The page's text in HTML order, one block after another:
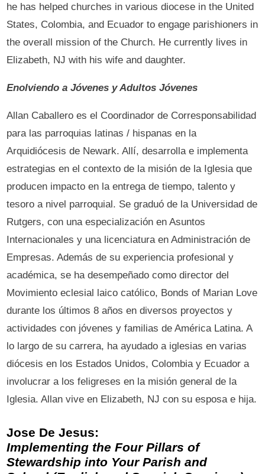
he has helped churches in various diocese in the United
States, Colombia, and Ecuador to engage parishioners in
the overall mission of the Church. He currently lives in
Elizabeth, NJ with his wife and daughter.
Enolviendo a Jóvenes y Adultos Jóvenes
Allan Caballero es el Coordinador de Corresponsabilidad
para las parroquias latinas / hispanas en la
Arquidiócesis de Newark. Allí, desarrolla e implementa
estrategias en el contexto de la misión de la Iglesia que
producen impacto en la entrega de tiempo, talento y
tesoro a nivel parroquial. Se graduó de la Universidad de
Rutgers, con una especialización en Asuntos
Internacionales y una licenciatura en Administración de
Empresas. Además de su experiencia profesional y
académica, se ha desempeñado como director del
Movimiento eclesial laico católico, Bonds of Marian Love
durante los últimos 8 años en diversos proyectos y
actividades con jóvenes y familias de América Latina. A
lo largo de su carrera, ha ayudado a iglesias en varias
diócesis en los Estados Unidos, Colombia y Ecuador a
involucrar a los feligreses en la misión general de la
Iglesia. Allan vive en Elizabeth, NJ con su esposa e hija.
Jose De Jesus:
Implementing the Four Pillars of
Stewardship into Your Parish and